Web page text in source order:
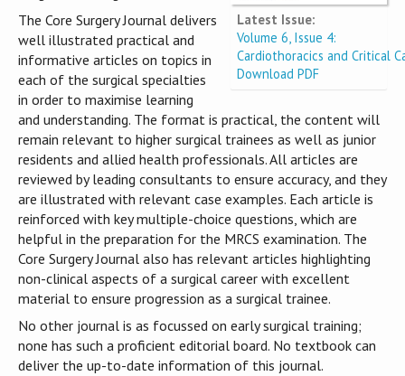
Latest Issue:
Volume 6, Issue 4:
Cardiothoracics and Critical
Download PDF
The Core Surgery Journal delivers
well illustrated practical and
informative articles on topics in
each of the surgical specialties
in order to maximise learning
and understanding. The format is practical, the content will
remain relevant to higher surgical trainees as well as junior
residents and allied health professionals. All articles are
reviewed by leading consultants to ensure accuracy, and they
are illustrated with relevant case examples. Each article is
reinforced with key multiple-choice questions, which are
helpful in the preparation for the MRCS examination. The
Core Surgery Journal also has relevant articles highlighting
non-clinical aspects of a surgical career with excellent
material to ensure progression as a surgical trainee.
No other journal is as focussed on early surgical training;
none has such a proficient editorial board. No textbook can
deliver the up-to-date information of this journal.